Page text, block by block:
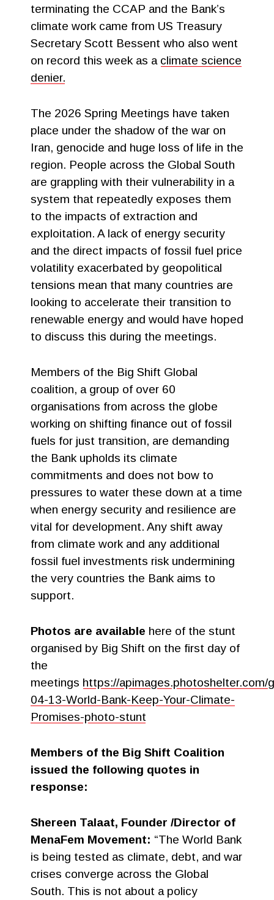
terminating the CCAP and the Bank’s
climate work came from US Treasury
Secretary Scott Bessent who also went
on record this week as a climate science
denier.
The 2026 Spring Meetings have taken
place under the shadow of the war on
Iran, genocide and huge loss of life in the
region. People across the Global South
are grappling with their vulnerability in a
system that repeatedly exposes them
to the impacts of extraction and
exploitation. A lack of energy security
and the direct impacts of fossil fuel price
volatility exacerbated by geopolitical
tensions mean that many countries are
looking to accelerate their transition to
renewable energy and would have hoped
to discuss this during the meetings.
Members of the Big Shift Global
coalition, a group of over 60
organisations from across the globe
working on shifting finance out of fossil
fuels for just transition, are demanding
the Bank upholds its climate
commitments and does not bow to
pressures to water these down at a time
when energy security and resilience are
vital for development. Any shift away
from climate work and any additional
fossil fuel investments risk undermining
the very countries the Bank aims to
support.
Photos are available here of the stunt
organised by Big Shift on the first day of
the
meetings https://
04-13-World-Bank-Keep-Your-Climate-
Promises-photo-stunt
Members of the Big Shift Coalition
issued the following quotes in
response:
Shereen Talaat, Founder /Director of
MenaFem Movement: “The World Bank
is being tested as climate, debt, and war
crises converge across the Global
South. This is not about a policy